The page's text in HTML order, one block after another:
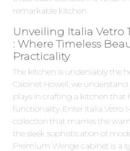
remarkable kitchen.
Unveiling Italia Vetro
: Where Timeless
Practicality
The kitchen is undeniably the
Cabinet Howell, we
plays in crafting a kitchen that
functionality. Enter Italia Vetro
collection that marries the
the sleek sophistication of
Premium Wenge cabinet is a